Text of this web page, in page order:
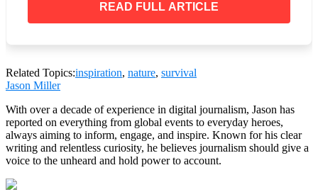
Stephanie continues to take care of her skin,
applying oils and sun cream, and moisturising her
entire body every day. These practices have helped
her skin get better over time.
READ FULL ARTICLE
Related Topics:inspiration, nature, survival
Jason Miller
With over a decade of experience in digital journalism, Jason has
reported on everything from global events to everyday heroes,
always aiming to inform, engage, and inspire. Known for his clear
writing and relentless curiosity, he believes journalism should give a
voice to the unheard and hold power to account.